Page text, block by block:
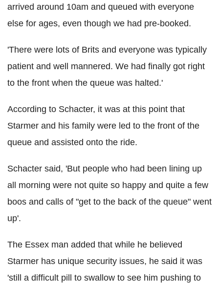
arrived around 10am and queued with everyone
else for ages, even though we had pre-booked.
'There were lots of Brits and everyone was typically
patient and well mannered. We had finally got right
to the front when the queue was halted.'
According to Schacter, it was at this point that
Starmer and his family were led to the front of the
queue and assisted onto the ride.
Schacter said, 'But people who had been lining up
all morning were not quite so happy and quite a few
boos and calls of "get to the back of the queue" went
up'.
The Essex man added that while he believed
Starmer has unique security issues, he said it was
'still a difficult pill to swallow to see him pushing to